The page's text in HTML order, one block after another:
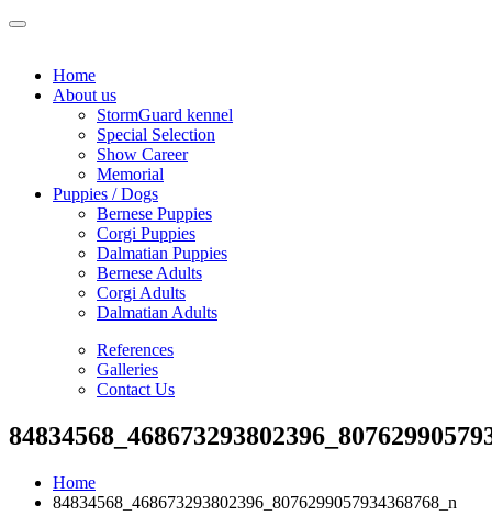
Home
About us
StormGuard kennel
Special Selection
Show Career
Memorial
Puppies / Dogs
Bernese Puppies
Corgi Puppies
Dalmatian Puppies
Bernese Adults
Corgi Adults
Dalmatian Adults
References
Galleries
Contact Us
Home
84834568_468673293802396_8076299057934368768_n